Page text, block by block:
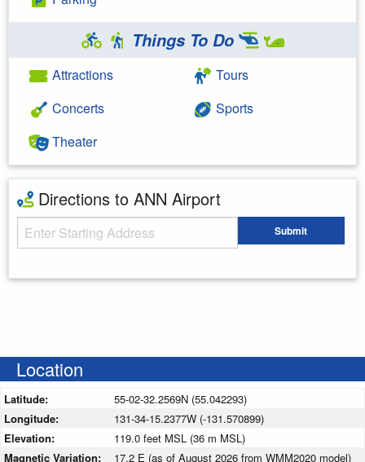
Things To Do
Attractions
Concerts
Theater
Tours
Sports
Directions to ANN Airport
Starting Address Submit
Location
Latitude:
55-02-32.2569N (55.042293)
Longitude:
131-34-15.2377W (-131.570899)
Elevation:
119.0 feet MSL (36 m MSL)
Magnetic Variation:
17.2 E (as of August 2026 from WMM2020 model)